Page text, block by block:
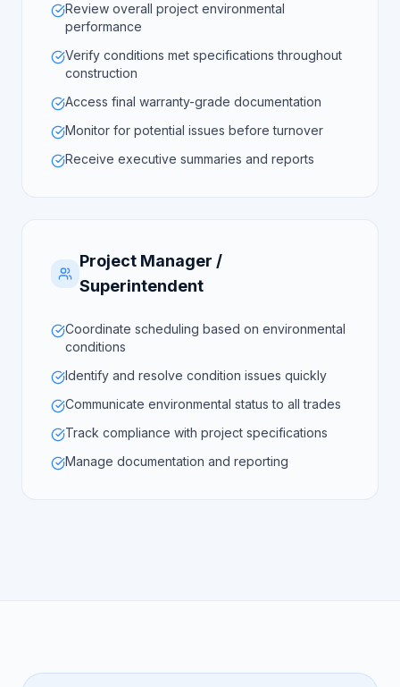
Review overall project environmental
performance
Verify conditions met specifications throughout
construction
Access final warranty-grade documentation
Monitor for potential issues before turnover
Receive executive summaries and reports
Project Manager /
Superintendent
Coordinate scheduling based on environmental
conditions
Identify and resolve condition issues quickly
Communicate environmental status to all trades
Track compliance with project specifications
Manage documentation and reporting